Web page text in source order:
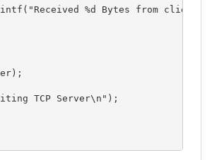
%d Bytes from client
TCP Server\n");